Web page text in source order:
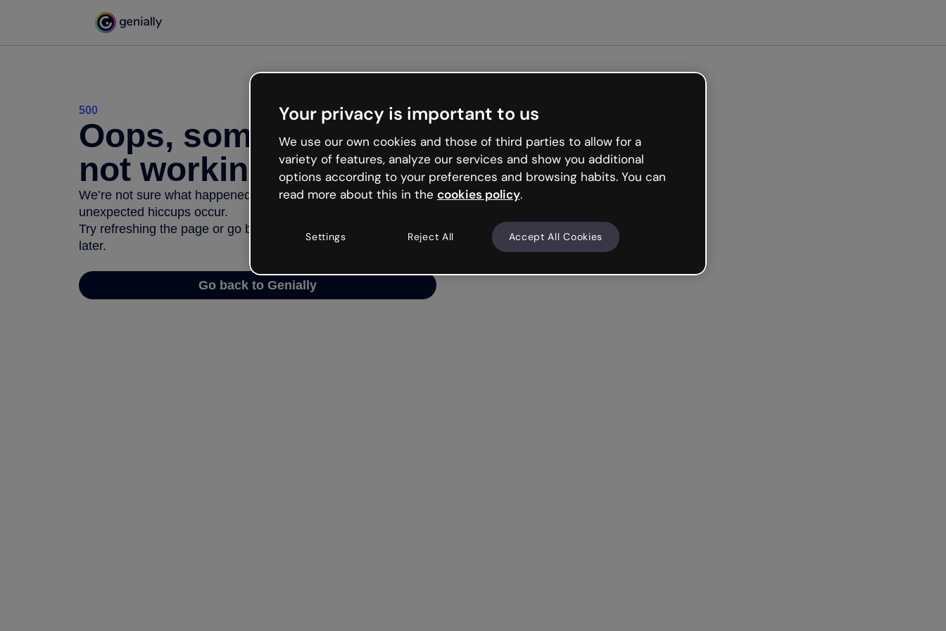
500
Oops, something’s
not working
We’re not sure what happened but the internet is like that and
unexpected hiccups occur.
Try refreshing the page or go back to Genially and try your luck
later.
Go back to Genially
Your privacy is important to us
We use our own cookies and those of third parties to allow for a
variety of features, analyze our services and show you additional
options according to your preferences and browsing habits. You can
read more about this in the cookies policy.
Settings Reject All Accept All Cookies